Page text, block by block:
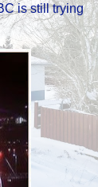
is still trying